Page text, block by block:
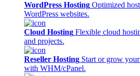
WordPress Hosting Optimized
WordPress websites.
Cloud Hosting Flexible cloud
and projects.
Reseller Hosting Start or grow
with WHM/cPanel.